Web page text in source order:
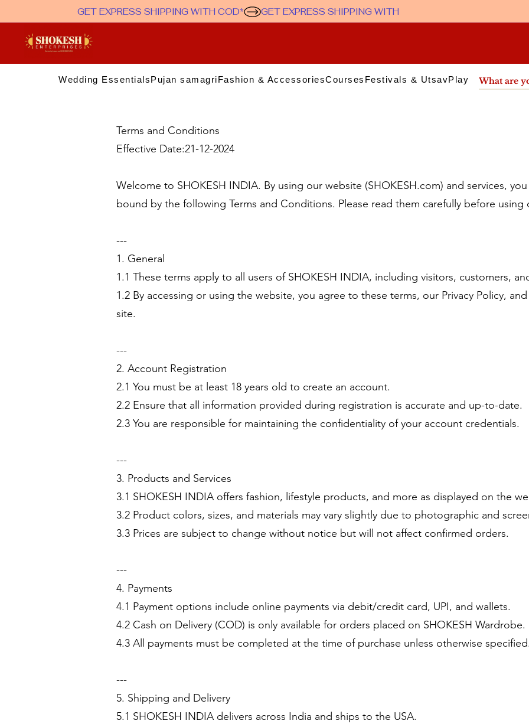
GET EXPRESS SHIPPING WITH COD*
Wedding EssentialsPujan samagriFashion & AccessoriesCourses Festivals & UtsavPlay & Media
Terms and Conditions
Effective Date:21-12-2024
Welcome to SHOKESH INDIA. By using our website (SHOKESH.com) and services,
bound by the following Terms and Conditions. Please read them carefully before using
---
1. General
1.1 These terms apply to all users of SHOKESH INDIA, including visitors, customers,
1.2 By accessing or using the website, you agree to these terms, our Privacy Policy,
site.
---
2. Account Registration
2.1 You must be at least 18 years old to create an account.
2.2 Ensure that all information provided during registration is accurate and up-to-date.
2.3 You are responsible for maintaining the confidentiality of your account credentials.
---
3. Products and Services
3.1 SHOKESH INDIA offers fashion, lifestyle products, and more as displayed on the
3.2 Product colors, sizes, and materials may vary slightly due to photographic and
3.3 Prices are subject to change without notice but will not affect confirmed orders.
---
4. Payments
4.1 Payment options include online payments via debit/credit card, UPI, and wallets.
4.2 Cash on Delivery (COD) is only available for orders placed on SHOKESH Wardrobe.
4.3 All payments must be completed at the time of purchase unless otherwise specified.
---
5. Shipping and Delivery
5.1 SHOKESH INDIA delivers across India and ships to the USA.